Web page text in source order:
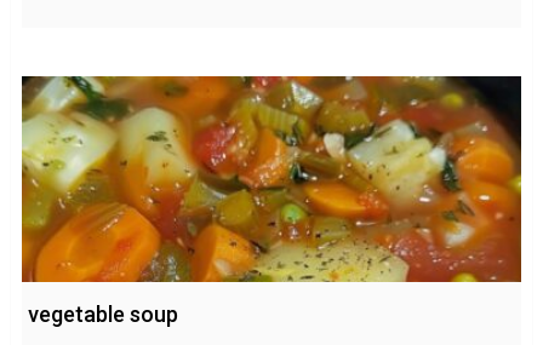
vegetable soup